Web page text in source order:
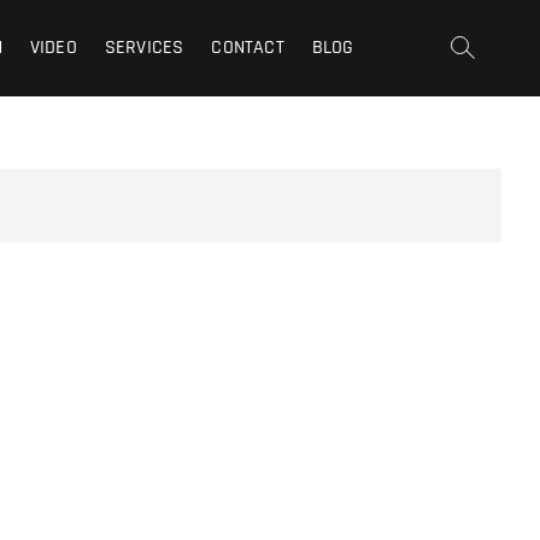
| San Fernando Valley |
VIDEO SERVICES CONTACT BLOG